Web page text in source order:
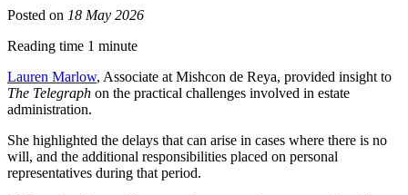
Posted on 18 May 2026
Reading time 1 minute
Lauren Marlow, Associate at Mishcon de Reya, provided insight to
The Telegraph on the practical challenges involved in estate
administration.
She highlighted the delays that can arise in cases where there is no
will, and the additional responsibilities placed on personal
representatives during that period.